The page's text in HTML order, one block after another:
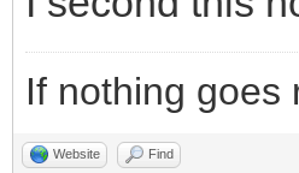
If nothing goes
Website Find